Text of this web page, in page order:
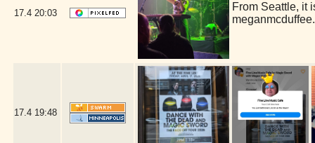
17.4 20:03
From Seattle, it
17.4 19:48